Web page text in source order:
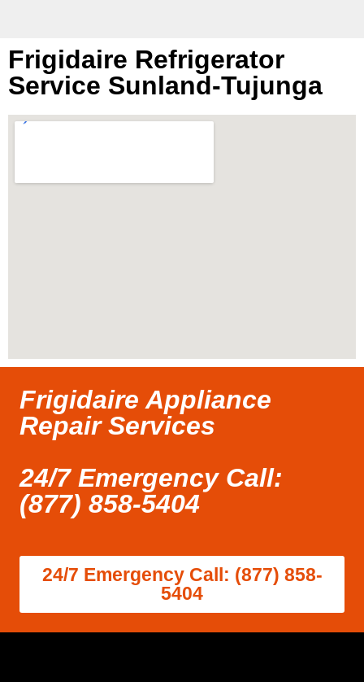
Frigidaire Refrigerator
Service Sunland-Tujunga
Frigidaire Appliance
Repair Services
24/7 Emergency Call:
(877) 858-5404
24/7 Emergency Call: (877) 858-
5404